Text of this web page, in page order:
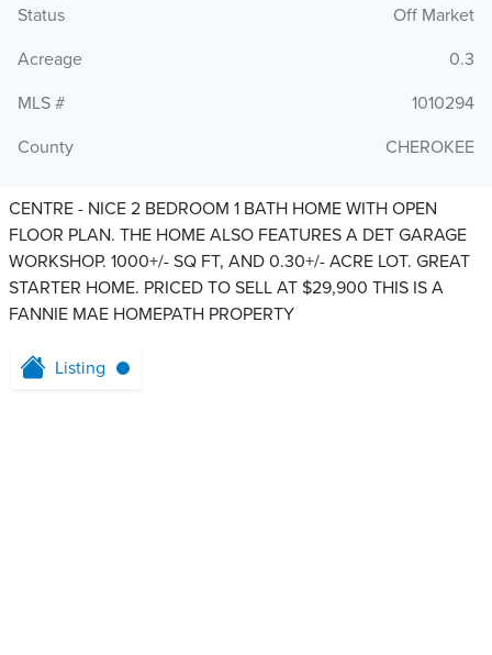
Status
Off Market
Acreage
0.3
MLS #
1010294
County
CHEROKEE
CENTRE - NICE 2 BEDROOM 1 BATH HOME WITH OPEN
FLOOR PLAN. THE HOME ALSO FEATURES A DET GARAGE
WORKSHOP. 1000+/- SQ FT, AND 0.30+/- ACRE LOT. GREAT
STARTER HOME. PRICED TO SELL AT $29,900 THIS IS A
FANNIE MAE HOMEPATH PROPERTY
Listing